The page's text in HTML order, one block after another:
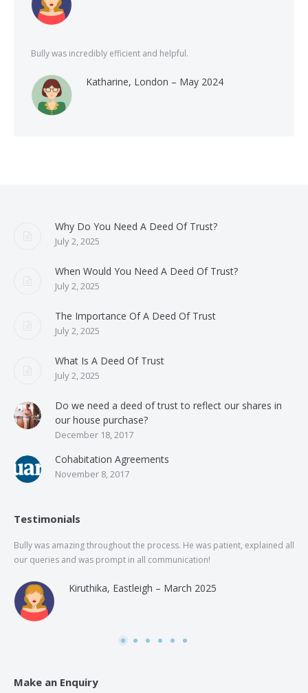
Bully was incredibly efficient and helpful.
Katharine, London – May 2024
Why Do You Need A Deed Of Trust?
July 2, 2025
When Would You Need A Deed Of Trust?
July 2, 2025
The Importance Of A Deed Of Trust
July 2, 2025
What Is A Deed Of Trust
July 2, 2025
Do we need a deed of trust to reflect our shares in
our house purchase?
December 18, 2017
Cohabitation Agreements
November 8, 2017
Testimonials
Bully was amazing throughout the process. He was patient, explained all
our queries and was prompt in all communication!
Kiruthika, Eastleigh – March 2025
Make an Enquiry